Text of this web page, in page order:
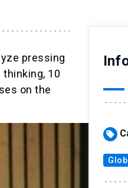
pressing
10
on the
sell